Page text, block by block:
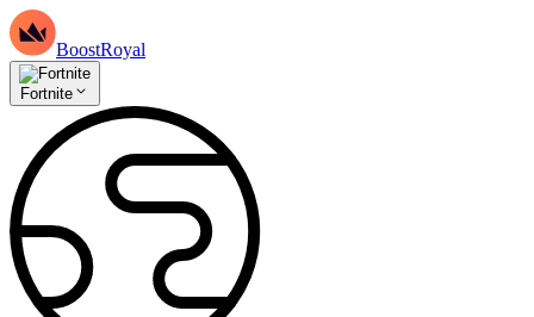
BoostRoyal
Fortnite